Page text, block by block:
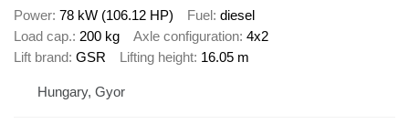
Power 78 kW (106.12 HP) Fuel diesel
Load cap. 200 kg Axle configuration 4x2
Lift brand GSR Lifting height 16.05 m
Hungary, Gyor